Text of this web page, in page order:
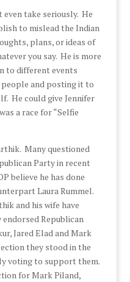
even take seriously. He
to mislead the Indian
plans, or ideas of
you say. He is more
to different events
and posting it to
He could give Jennifer
a race for “Selfie
Many questioned
Party in recent
believe he has done
Laura Rummel.
and his wife have
Republican
Jared Elad and Mark
they stood in the
voting to support them.
for Mark Piland,